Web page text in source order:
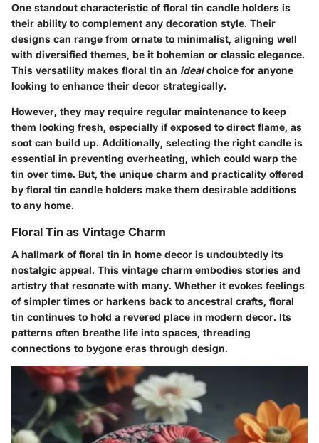
One standout characteristic of floral tin candle holders is
their ability to complement any decoration style. Their
designs can range from ornate to minimalist, aligning well
with diversified themes, be it bohemian or classic elegance.
This versatility makes floral tin an idealchoice for anyone
looking to enhance their decor strategically.
However, they may require regular maintenance to keep
them looking fresh, especially if exposed to direct flame, as
soot can build up. Additionally, selecting the right candle is
essential in preventing overheating, which could warp the
tin over time. But, the unique charm and practicality offered
by floral tin candle holders make them desirable additions
to any home.
Floral Tin as Vintage Charm
A hallmark of floral tin in home decor is undoubtedly its
nostalgic appeal. This vintage charm embodies stories and
artistry that resonate with many. Whether it evokes feelings
of simpler times or harkens back to ancestral crafts, floral
tin continues to hold a revered place in modern decor. Its
patterns often breathe life into spaces, threading
connections to bygone eras through design.